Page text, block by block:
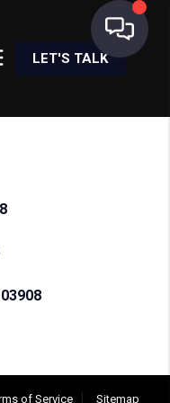
LET'S TALK
of Service Sitemap